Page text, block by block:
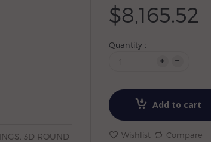
3D ROUND
$8,165.52
Quantity :
Add to cart
Wishlist Compare